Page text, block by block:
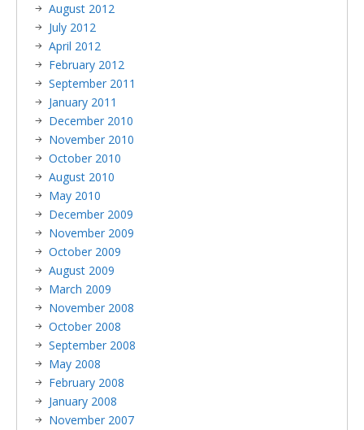
August 2012
July 2012
April 2012
February 2012
September 2011
January 2011
December 2010
November 2010
October 2010
August 2010
May 2010
December 2009
November 2009
October 2009
August 2009
March 2009
November 2008
October 2008
September 2008
May 2008
February 2008
January 2008
November 2007